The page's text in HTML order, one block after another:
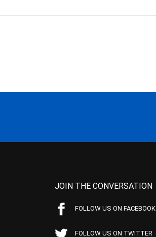
JOIN THE CONVERSATION
FOLLOW US ON FACEBOOK
FOLLOW US ON TWITTER